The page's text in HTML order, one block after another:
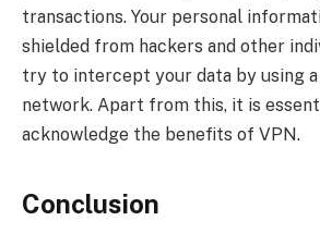
transactions. Your personal
shielded from hackers and other
try to intercept your data by using
network. Apart from this, it is
acknowledge the benefits of VPN.
Conclusion